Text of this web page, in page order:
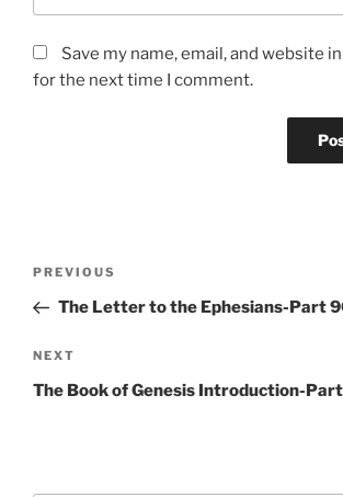
Save my name, email, and website
for the next time I comment.
Previous
Post
PREVIOUS
The Letter to the Ephesians-Part
Next
Post
NEXT
The Book of Genesis Introduction-